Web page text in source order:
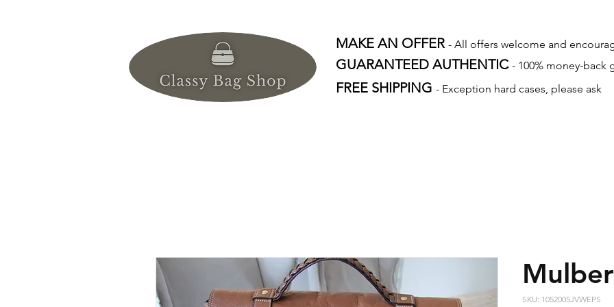
MAKE AN OFFER - All offers welcome and
GUARANTEED AUTHENTIC - 100% money-back
FREE SHIPPING - Exception hard cases, please ask
SKU: 1052005JVWEPS